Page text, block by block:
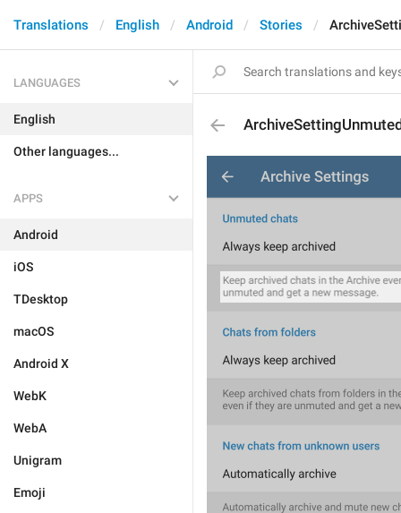
Translations English Android Stories
LANGUAGES
English
Other languages...
APPS
Android
iOS
TDesktop
macOS
Android X
WebK
WebA
Unigram
Emoji